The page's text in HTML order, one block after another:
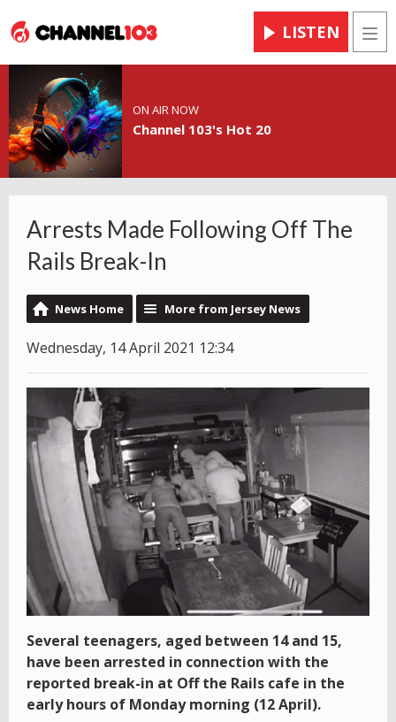
LISTEN
ON AIR NOW
Channel 103's Hot 20
Arrests Made Following Off The
Rails Break-In
News Home More from Jersey News
Wednesday, 14 April 2021 12:34
Several teenagers, aged between 14 and 15,
have been arrested in connection with the
reported break-in at Off the Rails cafe in the
early hours of Monday morning (12 April).